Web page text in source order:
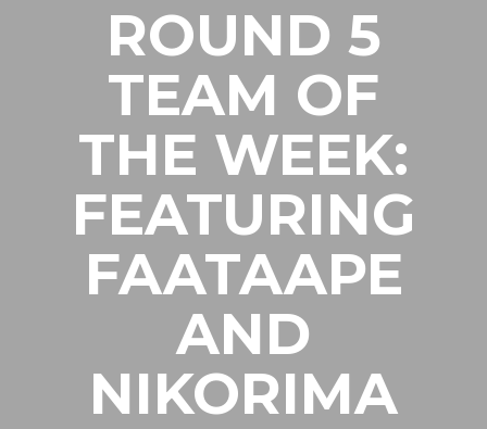
ROUND 5
TEAM OF
THE WEEK:
FEATURING
FAATAAPE
AND
NIKORIMA